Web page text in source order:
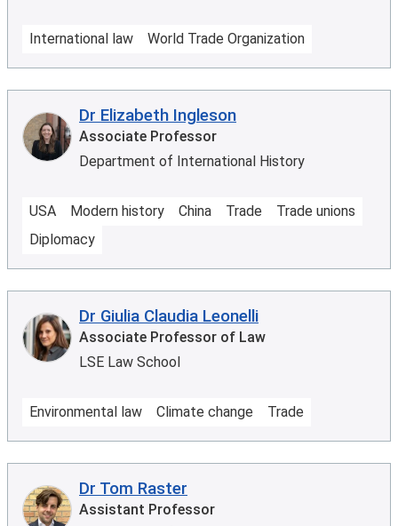
International law World Trade Organization
Dr Elizabeth Ingleson
Associate Professor
Department of International History
USA Modern history China Trade
Trade unions
Diplomacy
Dr Giulia Claudia Leonelli
Associate Professor of Law
LSE Law School
Environmental law Climate change Trade
Dr Tom Raster
Assistant Professor